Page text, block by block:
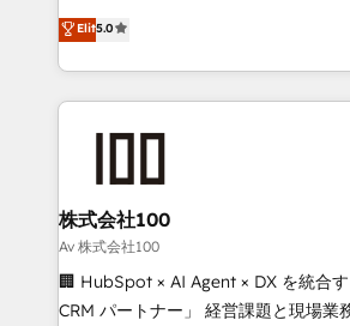
Inbound Campaign of the Year 🏆
Award for Best Website 🌟
expertise across Latin America and
Europe, with teams across 7
we combine local insight with
help businesses grow through
AI and strategy. For over 12 years, we’ve delivered
end solutions that integrate CRM, AI
inbound and loop marketing,
creativity. Our multicultural team
Portuguese, and English to design
that drive measurable growth. 🌎 Highlights: • 10+
Elit5.0
株式会社100
Av 株式会社100
🏢 HubSpot × AI Agent × DX を統合
CRM パートナー」 経営課題と現場業務をつなぐAIネイ